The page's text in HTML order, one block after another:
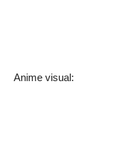
Anime visual: